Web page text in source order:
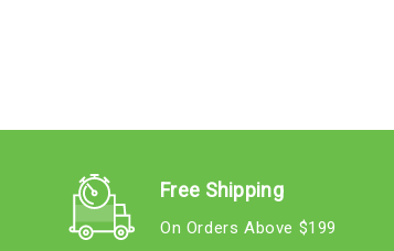
Free Shipping
On Orders Above $199